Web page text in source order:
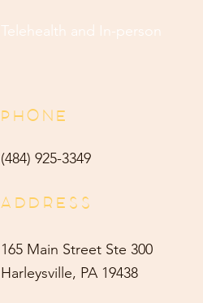
Telehealth and In-person
PHONE
(484) 925-3349
ADDRESS
165 Main Street Ste 300
Harleysville, PA 19438